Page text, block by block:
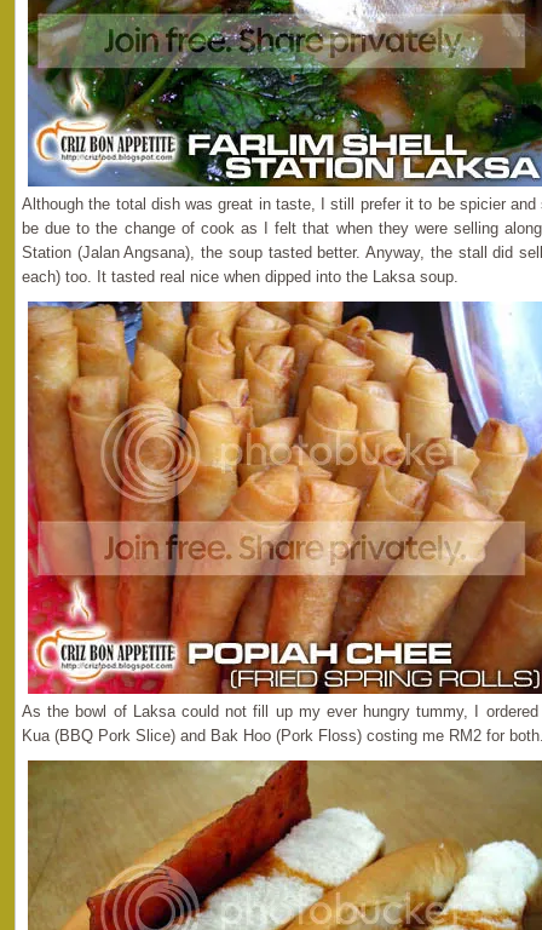
Although the total dish was great in taste, I still prefer it to be spicier
be due to the change of cook as I felt that when they were selling
Station (Jalan Angsana), the soup tasted better. Anyway, the stall did
each) too. It tasted real nice when dipped into the Laksa soup.
As the bowl of Laksa could not fill up my ever hungry tummy, I
Kua (BBQ Pork Slice) and Bak Hoo (Pork Floss) costing me RM2 for